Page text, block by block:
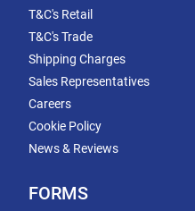
T&C's Retail
T&C's Trade
Shipping Charges
Sales Representatives
Careers
Cookie Policy
News & Reviews
FORMS